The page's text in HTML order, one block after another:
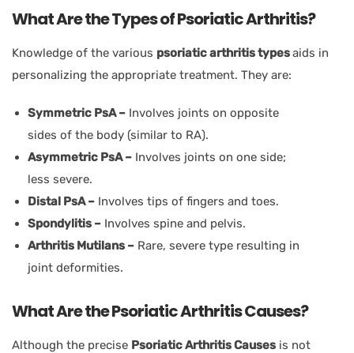
What Are the Types of Psoriatic Arthritis?
Knowledge of the various psoriatic arthritis typesaids in
personalizing the appropriate treatment. They are:
Symmetric PsA – Involves joints on opposite
sides of the body (similar to RA).
Asymmetric PsA – Involves joints on one side;
less severe.
Distal PsA – Involves tips of fingers and toes.
Spondylitis – Involves spine and pelvis.
Arthritis Mutilans – Rare, severe type resulting in
joint deformities.
What Are the Psoriatic Arthritis Causes?
Although the precise Psoriatic Arthritis Causes is not